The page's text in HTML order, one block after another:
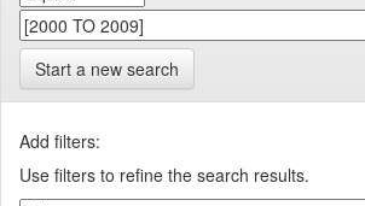
Start a new search
Add filters:
Use filters to refine the search results.